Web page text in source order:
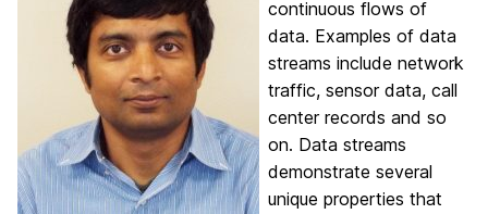
continuous flows of
data. Examples of data
streams include network
traffic, sensor data, call
center records and so
on. Data streams
demonstrate several
unique properties that